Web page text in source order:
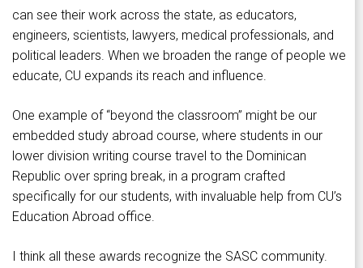
can see their work across the state, as educators,
engineers, scientists, lawyers, medical professionals, and
political leaders. When we broaden the range of people we
educate, CU expands its reach and influence.
One example of “beyond the classroom” might be our
embedded study abroad course, where students in our
lower division writing course travel to the Dominican
Republic over spring break, in a program crafted
specifically for our students, with invaluable help from CU’s
Education Abroad office.
I think all these awards recognize the SASC community.